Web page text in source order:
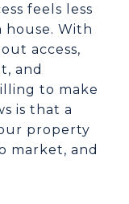
feels less
With
access,
and
to make
is that a
property
market, and